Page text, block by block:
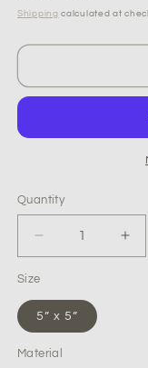
price
Shipping calculated at
Quantity
Quantity
Decrease
quantity
for
Round
Stone
Trinket
Dish
Size
5” x 5”
Material